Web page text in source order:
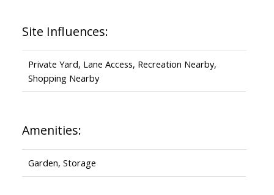
Site Influences:
Private Yard, Lane Access, Recreation Nearby,
Shopping Nearby
Amenities:
Garden, Storage